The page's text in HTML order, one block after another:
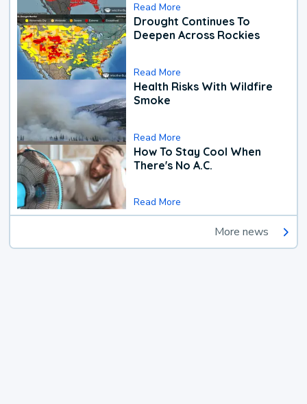
Read More
Drought Continues To
Deepen Across Rockies
Read More
Health Risks With Wildfire
Smoke
Read More
How To Stay Cool When
There's No A.C.
Read More
More news